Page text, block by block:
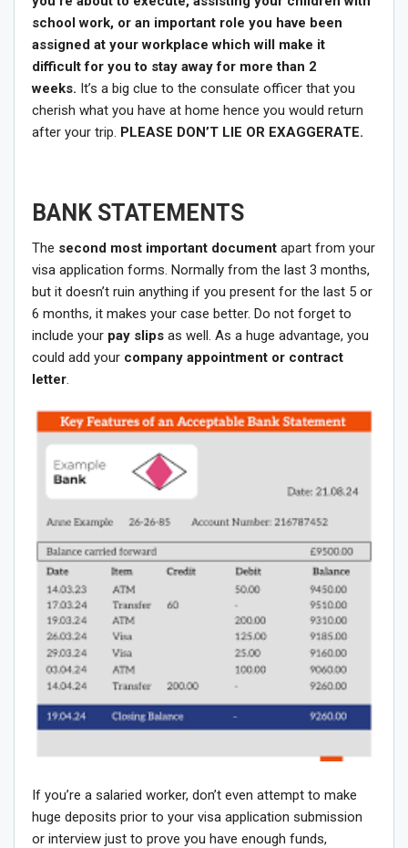
school work, or an important role you have been
assigned at your workplace which will make it
difficult for you to stay away for more than 2
weeks. It’s a big clue to the consulate officer that you
cherish what you have at home hence you would return
after your trip. PLEASE DON’T LIE OR EXAGGERATE.
BANK STATEMENTS
The second most important document apart from your
visa application forms. Normally from the last 3 months,
but it doesn’t ruin anything if you present for the last 5 or
6 months, it makes your case better. Do not forget to
include your pay slips as well. As a huge advantage, you
could add your company appointment or contract
letter.
If you’re a salaried worker, don’t even attempt to make
huge deposits prior to your visa application submission
or interview just to prove you have enough funds,